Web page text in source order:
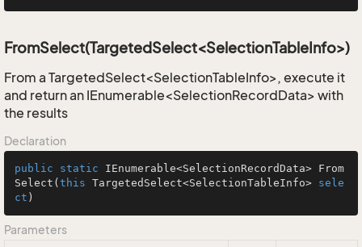
FromSelect(TargetedSelect<SelectionTableInfo>)
From a TargetedSelect<SelectionTableInfo>, execute it
and return an IEnumerable<SelectionRecordData> with
the results
Declaration
public static IEnumerable<SelectionRecordData> From
Select ( this TargetedSelect<SelectionTableInfo> sele
ct )
Parameters